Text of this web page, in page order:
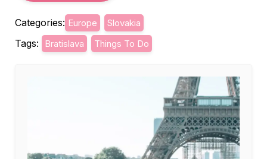
Categories: Europe Slovakia
Tags: Bratislava Things To Do